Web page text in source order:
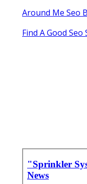
Around Me Seo
Find A Good